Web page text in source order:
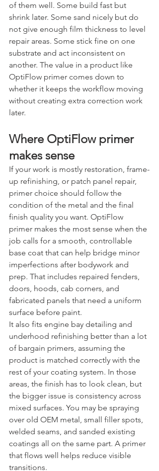
of them well. Some build fast but
shrink later. Some sand nicely but do
not give enough film thickness to level
repair areas. Some stick fine on one
substrate and act inconsistent on
another. The value in a product like
OptiFlow primer comes down to
whether it keeps the workflow moving
without creating extra correction work
later.
Where OptiFlow primer
makes sense
If your work is mostly restoration, frame-
up refinishing, or patch panel repair,
primer choice should follow the
condition of the metal and the final
finish quality you want. OptiFlow
primer makes the most sense when the
job calls for a smooth, controllable
base coat that can help bridge minor
imperfections after bodywork and
prep. That includes repaired fenders,
doors, hoods, cab corners, and
fabricated panels that need a uniform
surface before paint.
It also fits engine bay detailing and
underhood refinishing better than a lot
of bargain primers, assuming the
product is matched correctly with the
rest of your coating system. In those
areas, the finish has to look clean, but
the bigger issue is consistency across
mixed surfaces. You may be spraying
over old OEM metal, small filler spots,
welded seams, and sanded existing
coatings all on the same part. A primer
that flows well helps reduce visible
transitions.